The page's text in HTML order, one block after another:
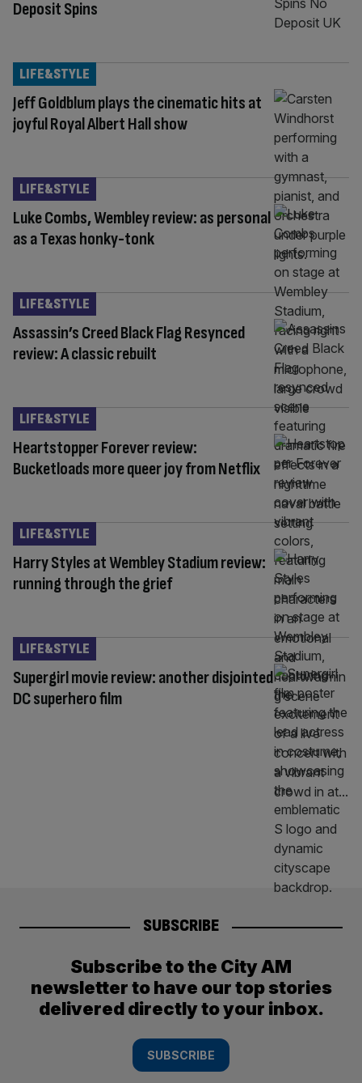
Deposit Spins
Jeff Goldblum plays the cinematic hits at
joyful Royal Albert Hall show
LIFE&STYLE
Luke Combs, Wembley review: as personal
as a Texas honky-tonk
LIFE&STYLE
Assassin’s Creed Black Flag Resynced
review: A classic rebuilt
LIFE&STYLE
Heartstopper Forever review:
Bucketloads more queer joy from Netflix
LIFE&STYLE
Harry Styles at Wembley Stadium review:
running through the grief
LIFE&STYLE
Supergirl movie review: another disjointed
DC superhero film
LIFE&STYLE
SUBSCRIBE
Subscribe to the City AM
newsletter to have our top stories
delivered directly to your inbox.
SUBSCRIBE